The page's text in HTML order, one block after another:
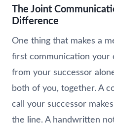
The Joint
Difference
One thing that makes a
first communication your
from your successor
both of you, together. A
call your successor
the line. A handwritten